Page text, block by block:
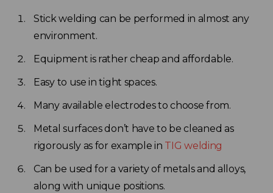
Stick welding can be performed in almost any
environment.
Equipment is rather cheap and affordable.
Easy to use in tight spaces.
Many available electrodes to choose from.
Metal surfaces don’t have to be cleaned as
rigorously as for example in TIG welding
Can be used for a variety of metals and alloys,
along with unique positions.